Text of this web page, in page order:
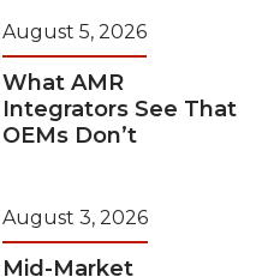
August 5, 2026
What AMR
Integrators See That
OEMs Don’t
August 3, 2026
Mid-Market